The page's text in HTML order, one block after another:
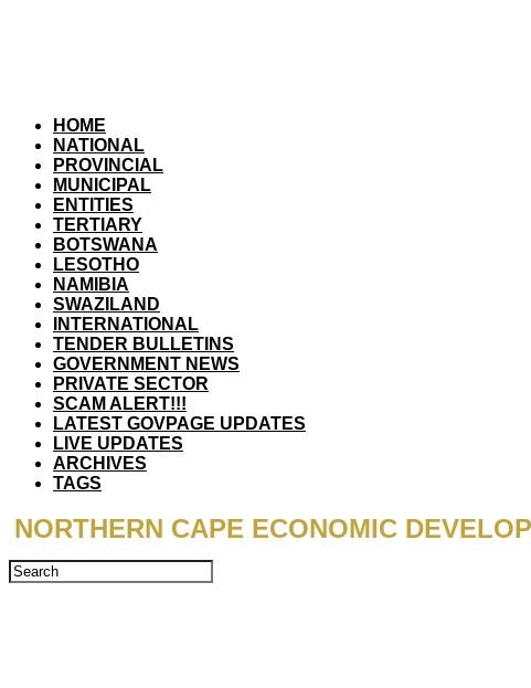
HOME
NATIONAL
PROVINCIAL
MUNICIPAL
ENTITIES
TERTIARY
BOTSWANA
LESOTHO
NAMIBIA
SWAZILAND
INTERNATIONAL
TENDER BULLETINS
GOVERNMENT NEWS
PRIVATE SECTOR
SCAM ALERT!!!
LATEST GOVPAGE UPDATES
LIVE UPDATES
ARCHIVES
TAGS
NORTHERN CAPE ECONOMIC